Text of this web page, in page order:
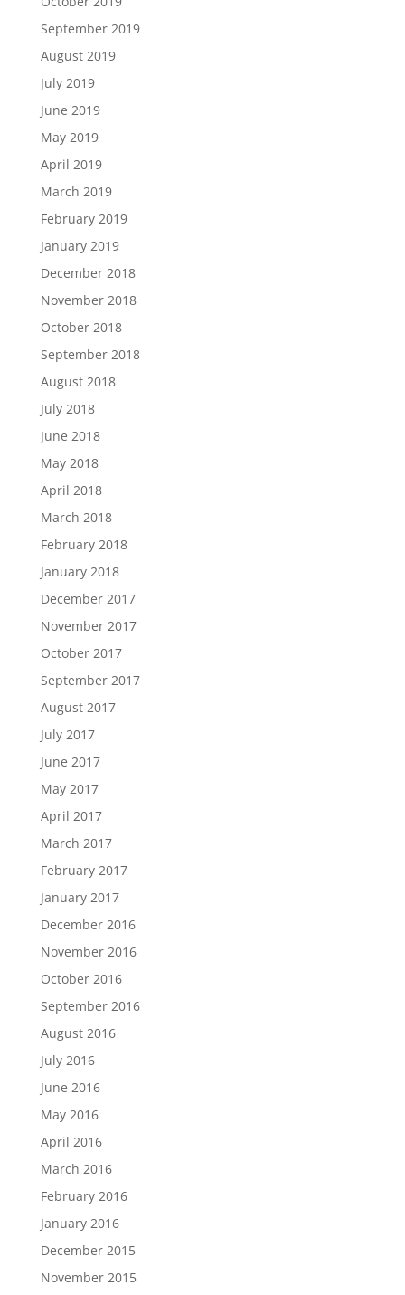
September 2019
August 2019
July 2019
June 2019
May 2019
April 2019
March 2019
February 2019
January 2019
December 2018
November 2018
October 2018
September 2018
August 2018
July 2018
June 2018
May 2018
April 2018
March 2018
February 2018
January 2018
December 2017
November 2017
October 2017
September 2017
August 2017
July 2017
June 2017
May 2017
April 2017
March 2017
February 2017
January 2017
December 2016
November 2016
October 2016
September 2016
August 2016
July 2016
June 2016
May 2016
April 2016
March 2016
February 2016
January 2016
December 2015
November 2015